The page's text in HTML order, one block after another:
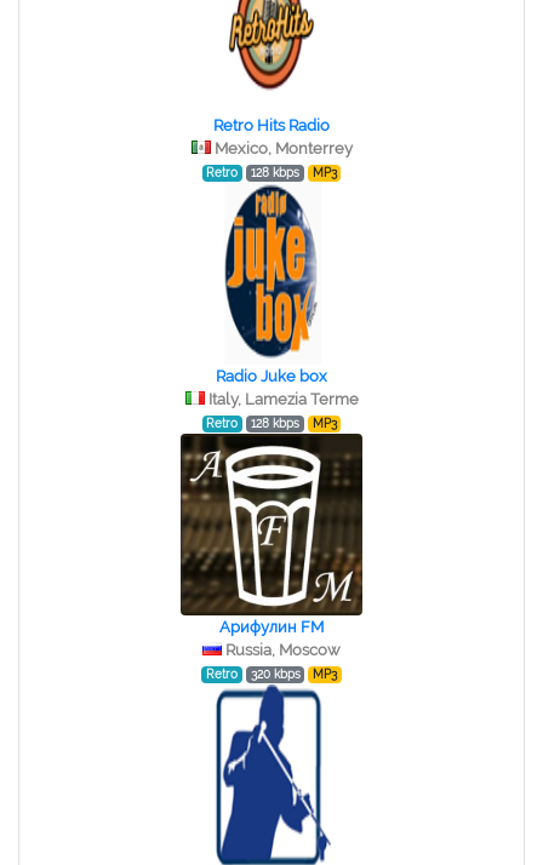
Retro Hits Radio
Mexico, Monterrey
Retro 128 kbps MP3
Radio Juke box
Italy, Lamezia Terme
Retro 128 kbps MP3
Арифулин FM
Russia, Moscow
Retro 320 kbps MP3